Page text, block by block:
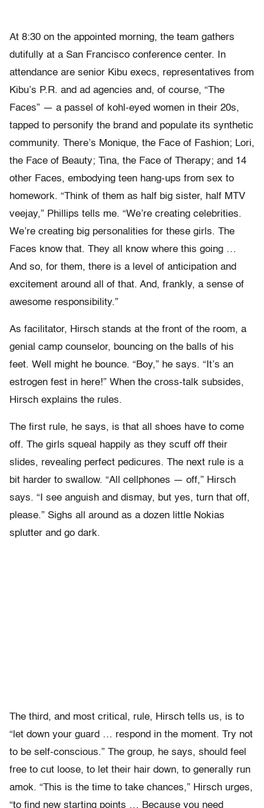
At 8:30 on the appointed morning, the team gathers
dutifully at a San Francisco conference center. In
attendance are senior Kibu execs, representatives from
Kibu’s P.R. and ad agencies and, of course, “The
Faces” — a passel of kohl-eyed women in their 20s,
tapped to personify the brand and populate its synthetic
community. There’s Monique, the Face of Fashion; Lori,
the Face of Beauty; Tina, the Face of Therapy; and 14
other Faces, embodying teen hang-ups from sex to
homework. “Think of them as half big sister, half MTV
veejay,” Phillips tells me. “We’re creating celebrities.
We’re creating big personalities for these girls. The
Faces know that. They all know where this going …
And so, for them, there is a level of anticipation and
excitement around all of that. And, frankly, a sense of
awesome responsibility.”
As facilitator, Hirsch stands at the front of the room, a
genial camp counselor, bouncing on the balls of his
feet. Well might he bounce. “Boy,” he says. “It’s an
estrogen fest in here!” When the cross-talk subsides,
Hirsch explains the rules.
The first rule, he says, is that all shoes have to come
off. The girls squeal happily as they scuff off their
slides, revealing perfect pedicures. The next rule is a
bit harder to swallow. “All cellphones — off,” Hirsch
says. “I see anguish and dismay, but yes, turn that off,
please.” Sighs all around as a dozen little Nokias
splutter and go dark.
The third, and most critical, rule, Hirsch tells us, is to
“let down your guard … respond in the moment. Try not
to be self-conscious.” The group, he says, should feel
free to cut loose, to let their hair down, to generally run
amok. “This is the time to take chances,” Hirsch urges,
“to find new starting points … Because you need